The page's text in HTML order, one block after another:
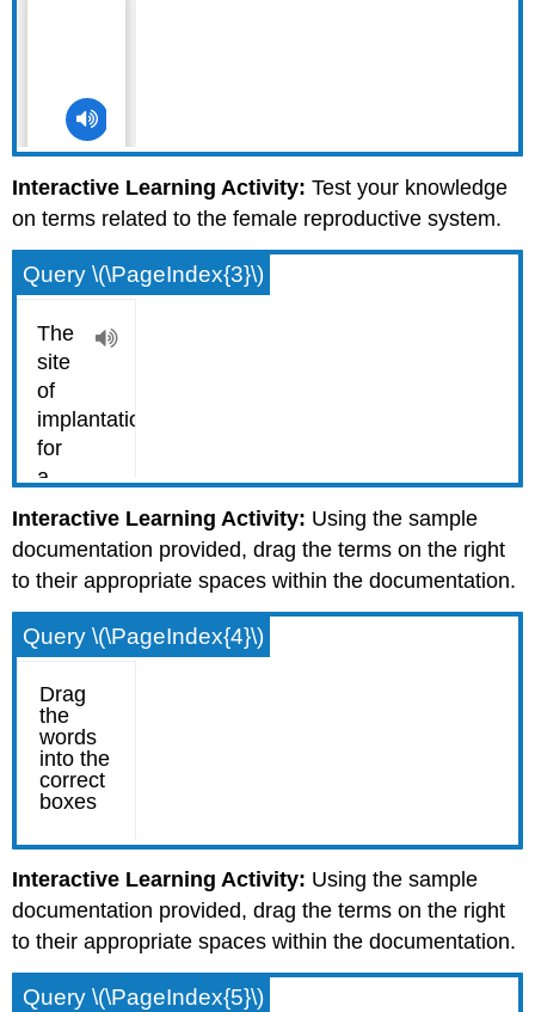
Interactive Learning Activity: Test your knowledge
on terms related to the female reproductive system.
Query \(\PageIndex{3}\)
Interactive Learning Activity: Using the sample
documentation provided, drag the terms on the right
to their appropriate spaces within the documentation.
Query \(\PageIndex{4}\)
Interactive Learning Activity: Using the sample
documentation provided, drag the terms on the right
to their appropriate spaces within the documentation.
Query \(\PageIndex{5}\)